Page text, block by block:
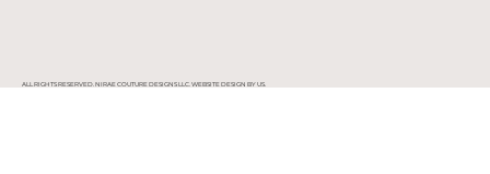
ALL RIGHTS RESERVED. NIRAE COUTURE DESIGNS LLC. WEBSITE DESIGN BY US.